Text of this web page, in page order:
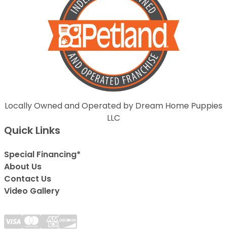
Locally Owned and Operated by Dream Home Puppies
LLC
Quick Links
Special Financing*
About Us
Contact Us
Video Gallery